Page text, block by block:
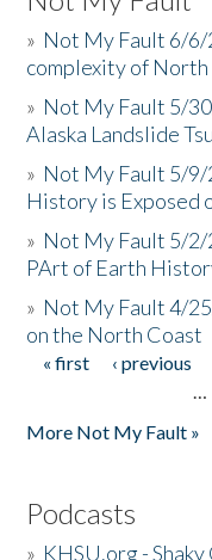
» Not My Fault 6/6/
complexity of North
» Not My Fault 5/
Alaska Landslide
» Not My Fault 5/
History is Exposed
» Not My Fault 5/2/
PArt of Earth
» Not My Fault 4/
on the North Coast
Pages
« first ‹ previous
…
More Not My Fault »
Podcasts
» KHSU.org -